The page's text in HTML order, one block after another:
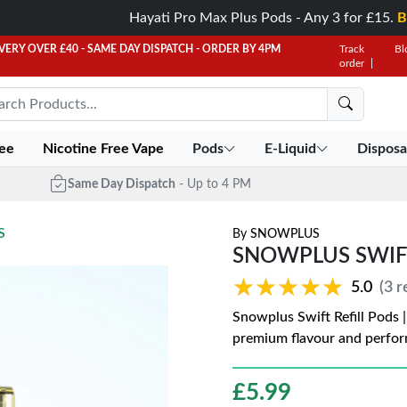
Hayati Pro Max Plus Pods - Any 3 for £15.
OVER £40 - SAME DAY DISPATCH - ORDER BY 4PM
Track
order
Nicotine Free Vape Pods E-Liquid
Same Day Dispatch - Up to 4 PM
By SNOWPLUS
SNOWPLUS
★★★★★
★★★★★ 5.0 (3
Snowplus Swift Refill Pods
premium flavour and
£5.99